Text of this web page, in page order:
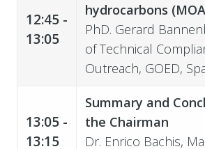
12:45 -
13:05
hydrocarbons
PhD. Gerard
of Technical
Outreach, GOED,
13:05 -
13:15
Summary and
the Chairman
Dr. Enrico Bachis,